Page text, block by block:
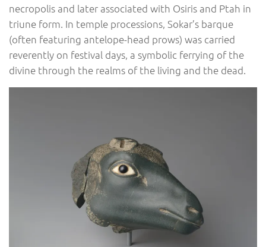
necropolis and later associated with Osiris and Ptah in
triune form. In temple processions, Sokar’s barque
(often featuring antelope-head prows) was carried
reverently on festival days, a symbolic ferrying of the
divine through the realms of the living and the dead.